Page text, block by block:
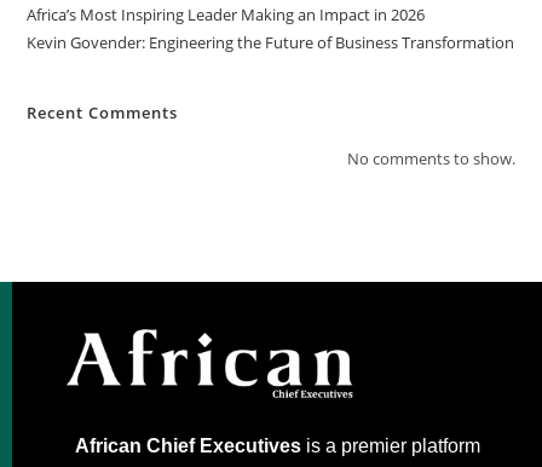
Africa’s Most Inspiring Leader Making an Impact in 2026
Kevin Govender: Engineering the Future of Business Transformation
Recent Comments
No comments to show.
African Chief Executivesis a premier platform